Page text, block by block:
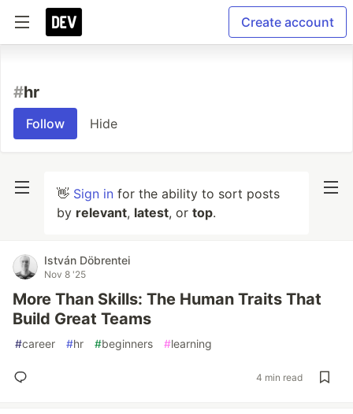
Create account
#hr
Follow Hide
👋 Sign in for the ability to sort posts
by relevant, latest, or top.
István Döbrentei
Nov 8 '25
More Than Skills: The Human Traits That
Build Great Teams
#career #hr #beginners #learning
4 min read